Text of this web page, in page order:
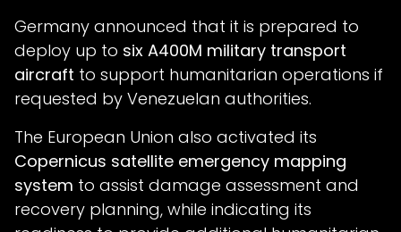
Germany announced that it is prepared to
deploy up to six A400M military transport
aircraft to support humanitarian operations if
requested by Venezuelan authorities.
The European Union also activated its
Copernicus satellite emergency mapping
system to assist damage assessment and
recovery planning, while indicating its